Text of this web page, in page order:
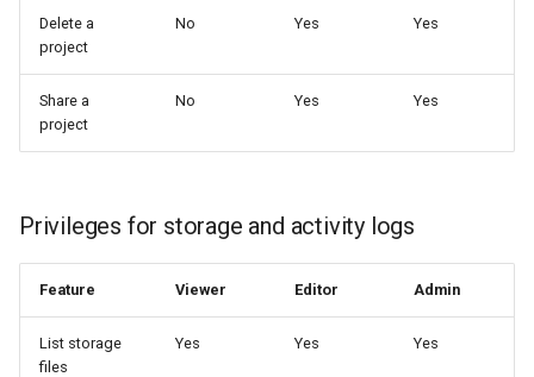
Delete a
project
No Yes Yes
Share a
project
No Yes Yes
Privileges for storage and activity logs
Feature Viewer Editor Admin
List storage
files
Yes Yes Yes